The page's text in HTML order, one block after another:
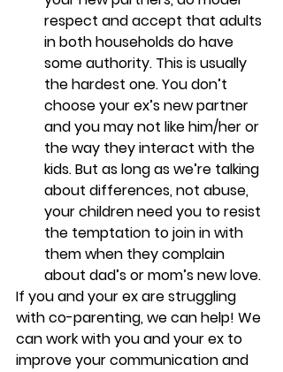
respect and accept that adults
in both households do have
some authority. This is usually
the hardest one. You don’t
choose your ex’s new partner
and you may not like him/her or
the way they interact with the
kids. But as long as we’re talking
about differences, not abuse,
your children need you to resist
the temptation to join in with
them when they complain
about dad’s or mom’s new love.
If you and your ex are struggling
with co-parenting, we can help! We
can work with you and your ex to
improve your communication and